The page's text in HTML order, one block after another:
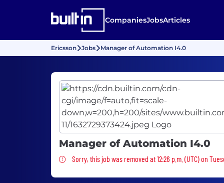
CompaniesJobsArticles
Ericsson Jobs Manager of Automation I4.0
Manager of Automation I4.0
Sorry, this job was removed
Sorry, this job was removed at 12:26 p.m. (UTC) on